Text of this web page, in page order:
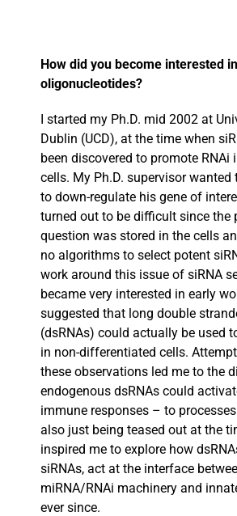
How did you become interested
oligonucleotides?
I started my Ph.D. mid 2002 at
Dublin (UCD), at the time when
been discovered to promote RNAi
cells. My Ph.D. supervisor wanted
to down-regulate his gene of
turned out to be difficult since the
question was stored in the cells
no algorithms to select potent
work around this issue of siRNA
became very interested in early
suggested that long double
(dsRNAs) could actually be used
in non-differentiated cells.
these observations led me to the
endogenous dsRNAs could
immune responses – to
also just being teased out at the
inspired me to explore how
siRNAs, act at the interface
miRNA/RNAi machinery and
ever since.